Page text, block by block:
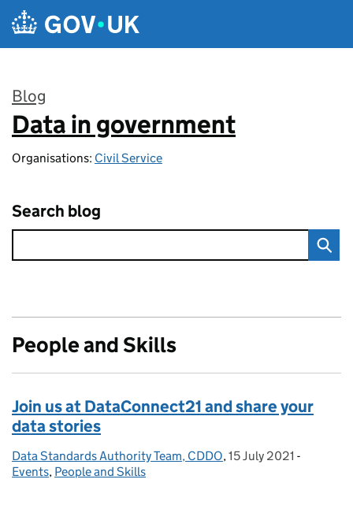
Skip to main content
Blog
:
Data in government
Organisations: Civil Service
Search blog
People and Skills
Join us at DataConnect21 and share your
data stories
Posted by:
Data Standards Authority Team, CDDO, Posted on:
15 July 2021 -
Events, People and Skills